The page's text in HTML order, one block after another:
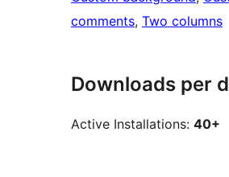
comments, Two columns
Downloads per
Active Installations: 40+